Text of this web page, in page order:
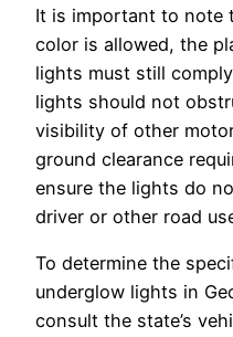
It is important to note
color is allowed, the
lights must still
lights should not
visibility of other
ground clearance
ensure the lights do
driver or other road
To determine the
underglow lights in
consult the state’s